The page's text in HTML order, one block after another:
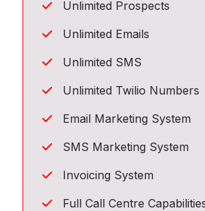
Unlimited Prospects
Unlimited Emails
Unlimited SMS
Unlimited Twilio Numbers
Email Marketing System
SMS Marketing System
Invoicing System
Full Call Centre